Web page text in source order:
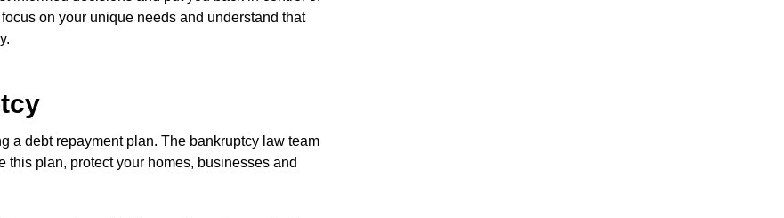
on your unique needs and understand that
a debt repayment plan. The bankruptcy law team
this plan, protect your homes, businesses and